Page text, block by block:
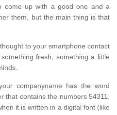
come up with a good one and a
them, but the main thing is that
to your smartphone contact
fresh, something a little
companyname has the word
that contains the numbers 54311,
it is written in a digital font (like